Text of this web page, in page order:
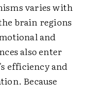
varies with
brain regions
and
also enter
efficiency and
Because